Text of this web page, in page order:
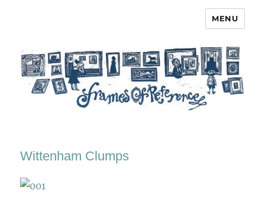
MENU
Wittenham Clumps